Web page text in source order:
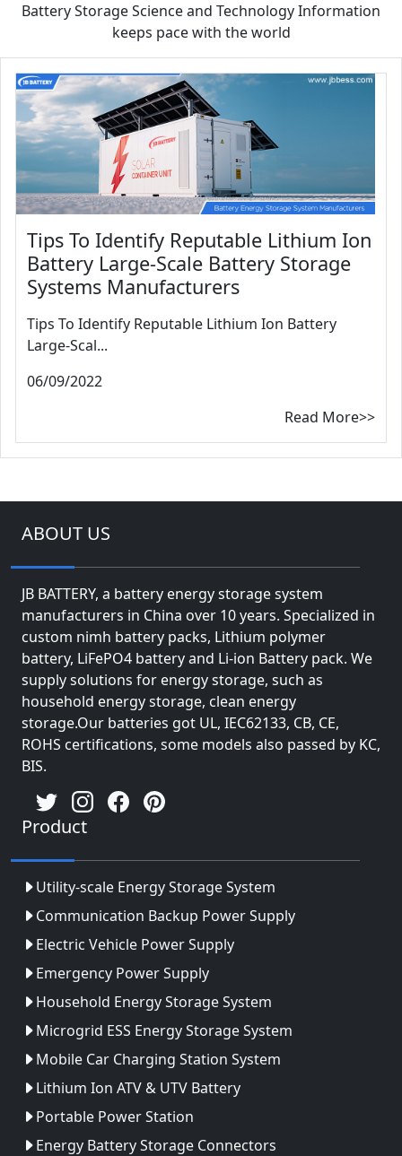
Battery Storage Science and Technology Information
keeps pace with the world
Tips To Identify Reputable Lithium Ion
Battery Large-Scale Battery Storage
Systems Manufacturers
Tips To Identify Reputable Lithium Ion Battery
Large-Scal...
06/09/2022
Read More>>
ABOUT US
JB BATTERY, a battery energy storage system
manufacturers in China over 10 years. Specialized in
custom nimh battery packs, Lithium polymer
battery, LiFePO4 battery and Li-ion Battery pack. We
supply solutions for energy storage, such as
household energy storage, clean energy
storage.Our batteries got UL, IEC62133, CB, CE,
ROHS certifications, some models also passed by KC,
BIS.
Product
Utility-scale Energy Storage System
Communication Backup Power Supply
Electric Vehicle Power Supply
Emergency Power Supply
Household Energy Storage System
Microgrid ESS Energy Storage System
Mobile Car Charging Station System
Lithium Ion ATV & UTV Battery
Portable Power Station
Energy Battery Storage Connectors